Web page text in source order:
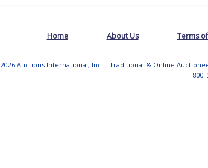
Home About Us Terms
2026 Auctions International, Inc. - Traditional & Online